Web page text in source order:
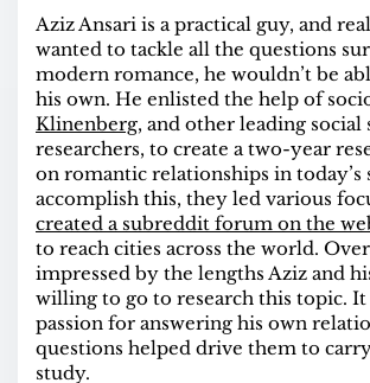
Aziz Ansari is a practical guy, and
wanted to tackle all the questions
modern romance, he wouldn’t be
his own. He enlisted the help of
Klinenberg, and other leading social
researchers, to create a two-year
on romantic relationships in today’s
accomplish this, they led various
created a subreddit forum on the
to reach cities across the world.
impressed by the lengths Aziz and
willing to go to research this topic. It
passion for answering his own
questions helped drive them to
study.